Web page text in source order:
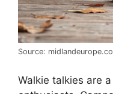
Source:
Walkie talkies are